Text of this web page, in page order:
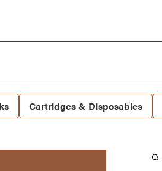
Cartridges & Disposables